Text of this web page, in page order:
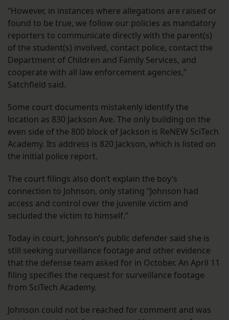
“However, in instances where allegations are raised or
found to be true, we follow our policies as mandatory
reporters to communicate directly with the parent(s)
of the student(s) involved, contact police, contact the
Department of Children and Family Services, and
cooperate with all law enforcement agencies,”
Satchfield said.
Some court documents mistakenly identify the
location as 830 Jackson Ave. The only building on the
even side of the 800 block of Jackson is ReNEW SciTech
Academy. Its address is 820 Jackson, which is listed on
the initial police report.
The court filings also don’t explain the boy’s
connection to Johnson, only stating “Johnson had
access and control over the juvenile victim and
secluded the victim to himself.”
Today in court, Johnson’s public defender said she is
still seeking surveillance footage and other evidence
that the defense team asked for in October. An April 11
filing specifies the request for surveillance footage
from SciTech Academy.
Johnson could not be reached for comment and was